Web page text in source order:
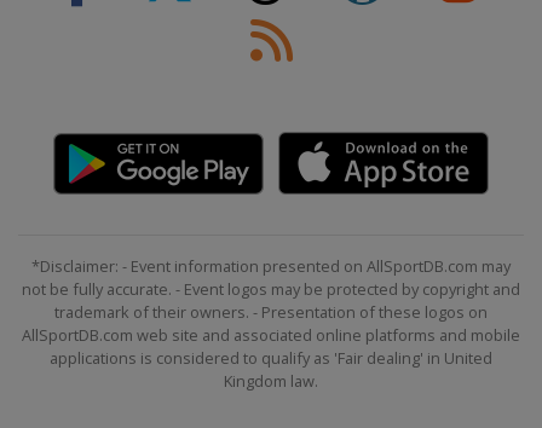
*Disclaimer: - Event information presented on AllSportDB.com may
not be fully accurate. - Event logos may be protected by copyright and
trademark of their owners. - Presentation of these logos on
AllSportDB.com web site and associated online platforms and mobile
applications is considered to qualify as 'Fair dealing' in United
Kingdom law.